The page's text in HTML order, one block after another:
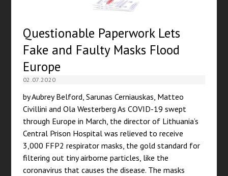
Questionable Paperwork Lets
Fake and Faulty Masks Flood
Europe
02.07.2020
by Aubrey Belford, Sarunas Cerniauskas, Matteo
Civillini and Ola Westerberg As COVID-19 swept
through Europe in March, the director of Lithuania’s
Central Prison Hospital was relieved to receive
3,000 FFP2 respirator masks, the gold standard for
filtering out tiny airborne particles, like the
coronavirus that causes the disease. The masks